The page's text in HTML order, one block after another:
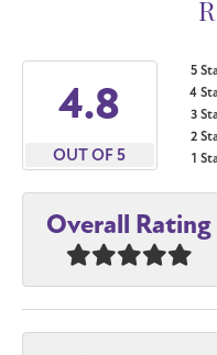
4.8
OUT OF 5
5
4
3
2
1
Overall Rating